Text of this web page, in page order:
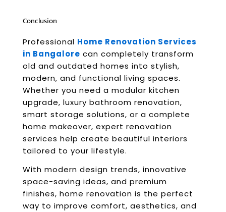
Conclusion
Professional Home Renovation Services
in Bangalore can completely transform
old and outdated homes into stylish,
modern, and functional living spaces.
Whether you need a modular kitchen
upgrade, luxury bathroom renovation,
smart storage solutions, or a complete
home makeover, expert renovation
services help create beautiful interiors
tailored to your lifestyle.
With modern design trends, innovative
space-saving ideas, and premium
finishes, home renovation is the perfect
way to improve comfort, aesthetics, and